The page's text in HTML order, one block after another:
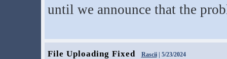
until we announce that the
File Uploading Fixed Rascii| 5/23/2024